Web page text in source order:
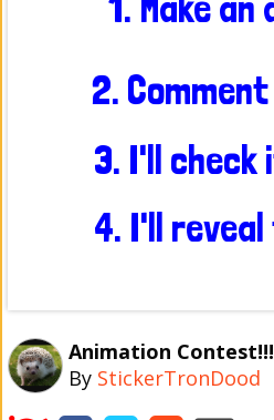
Animation Contest!!!
By StickerTronDood